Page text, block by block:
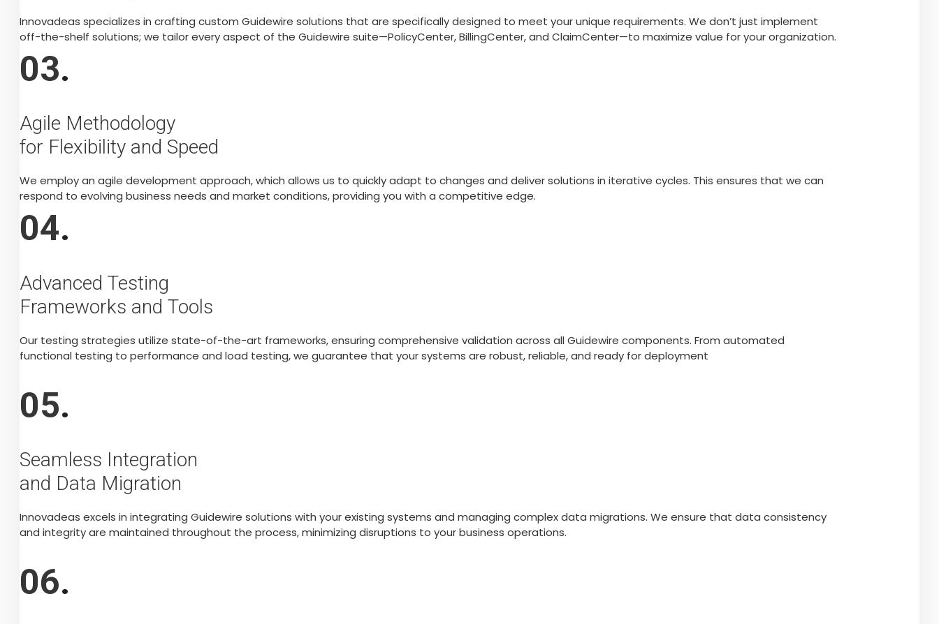
Innovadeas specializes in crafting custom Guidewire solutions that are specifically designed to meet your unique requirements. We don’t just implement
off-the-shelf solutions; we tailor every aspect of the Guidewire suite—PolicyCenter, BillingCenter, and ClaimCenter—to maximize value for your organization.
03.
Agile Methodology
for Flexibility and Speed
We employ an agile development approach, which allows us to quickly adapt to changes and deliver solutions in iterative cycles. This ensures that we can
respond to evolving business needs and market conditions, providing you with a competitive edge.
04.
Advanced Testing
Frameworks and Tools
Our testing strategies utilize state-of-the-art frameworks, ensuring comprehensive validation across all Guidewire components. From automated
functional testing to performance and load testing, we guarantee that your systems are robust, reliable, and ready for deployment
05.
Seamless Integration
and Data Migration
Innovadeas excels in integrating Guidewire solutions with your existing systems and managing complex data migrations. We ensure that data consistency
and integrity are maintained throughout the process, minimizing disruptions to your business operations.
06.